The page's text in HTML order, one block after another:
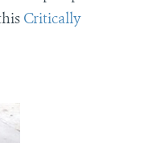
Critically